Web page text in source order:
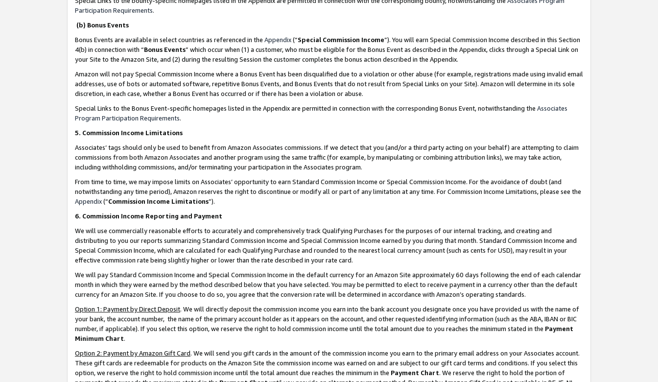
Participation Requirements.
(b) Bonus Events
Bonus Events are available in select countries as referenced in the Appendix(“Special Commission Income”). You will earn Special Commission Income described in this Section
4(b) in connection with “Bonus Events” which occur when (1) a customer, who must be eligible for the Bonus Event as described in the Appendix, clicks through a Special Link on
your Site to the Amazon Site, and (2) during the resulting Session the customer completes the bonus action described in the Appendix.
Amazon will not pay Special Commission Income where a Bonus Event has been disqualified due to a violation or other abuse (for example, registrations made using invalid email
addresses, use of bots or automated software, repetitive Bonus Events, and Bonus Events that do not result from Special Links on your Site). Amazon will determine in its sole
discretion, in each case, whether a Bonus Event has occurred or if there has been a violation or abuse.
Special Links to the Bonus Event-specific homepages listed in the Appendix are permitted in connection with the corresponding Bonus Event, notwithstanding the Associates
Program Participation Requirements.
5. Commission Income Limitations
Associates’ tags should only be used to benefit from Amazon Associates commissions. If we detect that you (and/or a third party acting on your behalf) are attempting to claim
commissions from both Amazon Associates and another program using the same traffic (for example, by manipulating or combining attribution links), we may take action,
including withholding commissions, and/or terminating your participation in the Associates program.
From time to time, we may impose limits on Associates’ opportunity to earn Standard Commission Income or Special Commission Income. For the avoidance of doubt (and
notwithstanding any time period), Amazon reserves the right to discontinue or modify all or part of any limitation at any time. For Commission Income Limitations, please see the
Appendix(“Commission Income Limitations”).
6. Commission Income Reporting and Payment
We will use commercially reasonable efforts to accurately and comprehensively track Qualifying Purchases for the purposes of our internal tracking, and creating and
distributing to you our reports summarizing Standard Commission Income and Special Commission Income earned by you during that month. Standard Commission Income and
Special Commission Income, which are calculated for each Qualifying Purchase and rounded to the nearest local currency amount (such as cents for USD), may result in your
effective commission rate being slightly higher or lower than the rate described in your rate card.
We will pay Standard Commission Income and Special Commission Income in the default currency for an Amazon Site approximately 60 days following the end of each calendar
month in which they were earned by the method described below that you have selected. You may be permitted to elect to receive payment in a currency other than the default
currency for an Amazon Site. If you choose to do so, you agree that the conversion rate will be determined in accordance with Amazon’s operating standards.
Option 1: Payment by Direct Deposit. We will directly deposit the commission income you earn into the bank account you designate once you have provided us with the name of
your bank, the account number, the name of the primary account holder as it appears on the account, and other requested identifying information (such as the ABA, IBAN or BIC
number, if applicable). If you select this option, we reserve the right to hold commission income until the total amount due to you reaches the minimum stated in the Payment
Minimum Chart.
Option 2: Payment by Amazon Gift Card. We will send you gift cards in the amount of the commission income you earn to the primary email address on your Associates account.
These gift cards are redeemable for products on the Amazon Site the commission income was earned on and are subject to our gift card terms and conditions. If you select this
option, we reserve the right to hold commission income until the total amount due reaches the minimum in the Payment Chart. We reserve the right to hold the portion of